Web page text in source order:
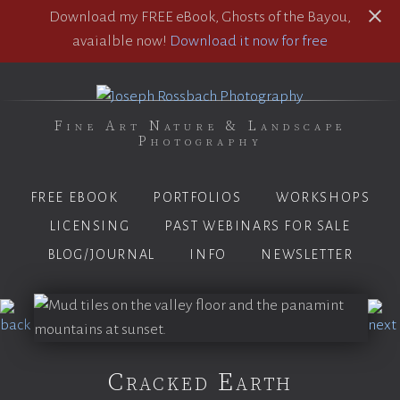
Download my FREE eBook, Ghosts of the Bayou,
avaialble now! Download it now for free
Fine Art Nature & Landscape
Photography
FREE EBOOK PORTFOLIOS
WORKSHOPS
LICENSING
PAST WEBINARS FOR SALE
BLOG/JOURNAL
INFO NEWSLETTER
Cracked Earth